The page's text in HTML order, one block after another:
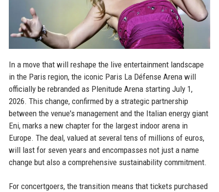
In a move that will reshape the live entertainment landscape
in the Paris region, the iconic Paris La Défense Arena will
officially be rebranded as Plenitude Arena starting July 1,
2026. This change, confirmed by a strategic partnership
between the venue's management and the Italian energy giant
Eni, marks a new chapter for the largest indoor arena in
Europe. The deal, valued at several tens of millions of euros,
will last for seven years and encompasses not just a name
change but also a comprehensive sustainability commitment.
For concertgoers, the transition means that tickets purchased